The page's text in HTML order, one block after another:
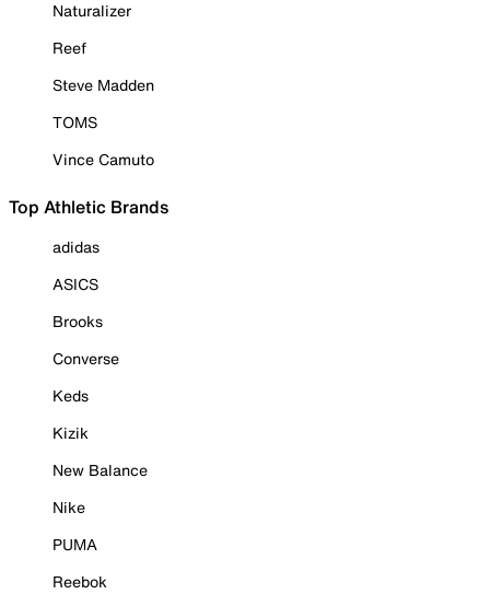
Naturalizer
Reef
Steve Madden
TOMS
Vince Camuto
Top Athletic Brands
adidas
ASICS
Brooks
Converse
Keds
Kizik
New Balance
Nike
PUMA
Reebok